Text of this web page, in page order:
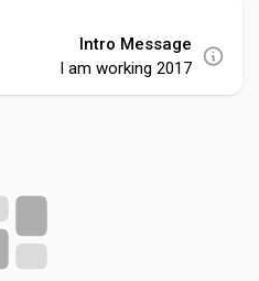
Creator Award
Intro Message
I am working 2017